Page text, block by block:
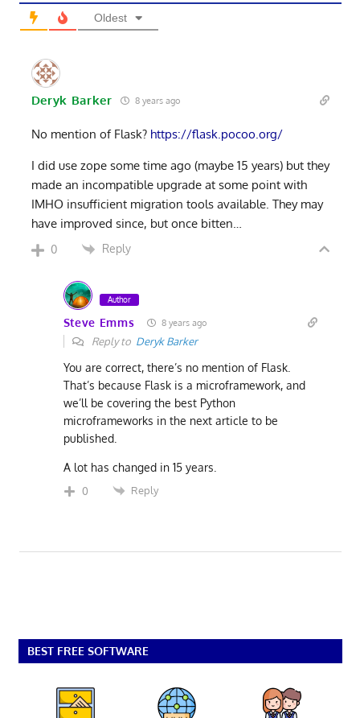
Oldest
Deryk Barker 8 years ago
No mention of Flask? https://flask.pocoo.org/
I did use zope some time ago (maybe 15 years) but they
made an incompatible upgrade at some point with
IMHO insufficient migration tools available. They may
have improved since, but once bitten…
0 Reply
Author
Steve Emms 8 years ago
Reply to Deryk Barker
You are correct, there’s no mention of Flask.
That’s because Flask is a microframework, and
we’ll be covering the best Python
microframeworks in the next article to be
published.
A lot has changed in 15 years.
0 Reply
BEST FREE SOFTWARE